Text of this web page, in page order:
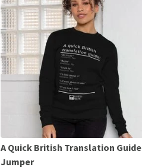
A Quick British Translation Guide
Jumper